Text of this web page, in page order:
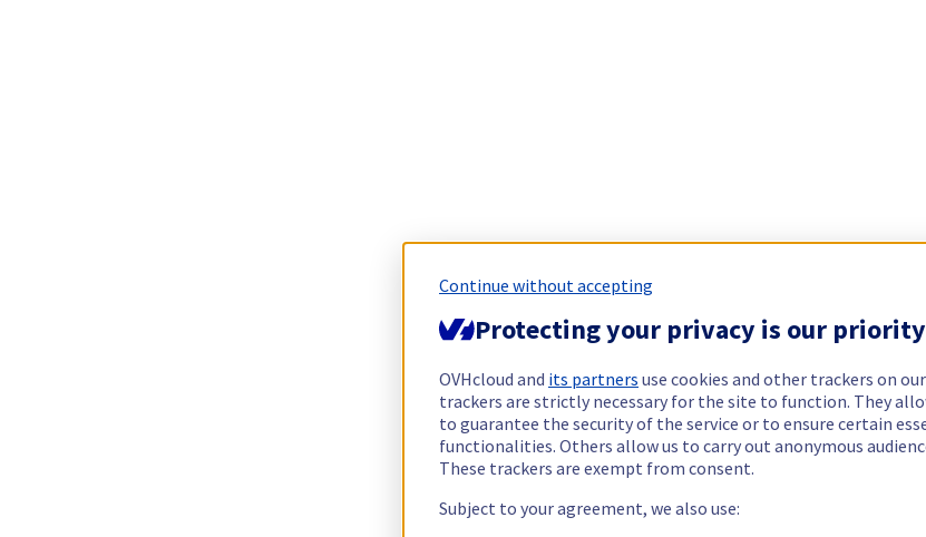
Continue without accepting
Protecting your privacy is our priority
OVHcloud and its partners use cookies and other trackers on
trackers are strictly necessary for the site to function. They
to guarantee the security of the service or to ensure certain
functionalities. Others allow us to carry out anonymous
These trackers are exempt from consent.
Subject to your agreement, we also use: